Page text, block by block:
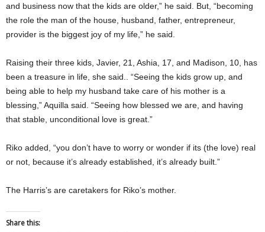
and business now that the kids are older,” he said. But, “becoming
the role the man of the house, husband, father, entrepreneur,
provider is the biggest joy of my life,” he said.
Raising their three kids, Javier, 21, Ashia, 17, and Madison, 10, has
been a treasure in life, she said.. “Seeing the kids grow up, and
being able to help my husband take care of his mother is a
blessing,” Aquilla said. “Seeing how blessed we are, and having
that stable, unconditional love is great.”
Riko added, “you don’t have to worry or wonder if its (the love) real
or not, because it’s already established, it’s already built.”
The Harris’s are caretakers for Riko’s mother.
Share this: